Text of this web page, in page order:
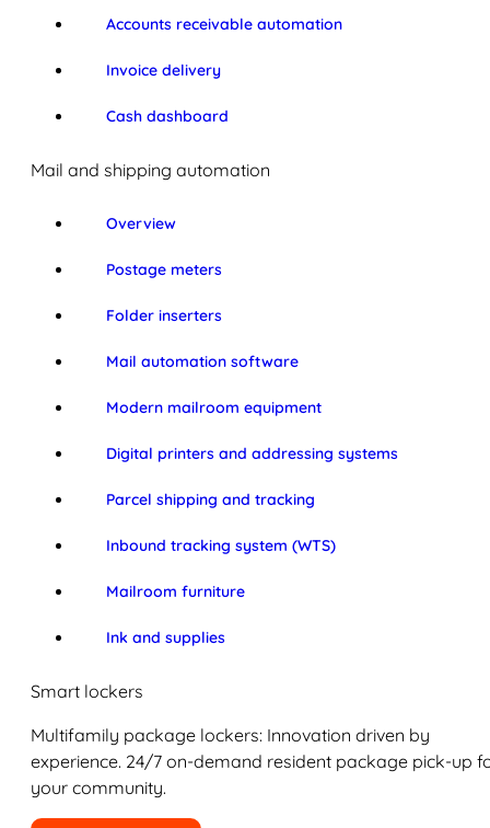
Accounts receivable automation
Invoice delivery
Cash dashboard
Mail and shipping automation
Overview
Postage meters
Folder inserters
Mail automation software
Modern mailroom equipment
Digital printers and addressing systems
Parcel shipping and tracking
Inbound tracking system (WTS)
Mailroom furniture
Ink and supplies
Smart lockers
Multifamily package lockers: Innovation driven by
experience. 24/7 on-demand resident package pick-up
your community.